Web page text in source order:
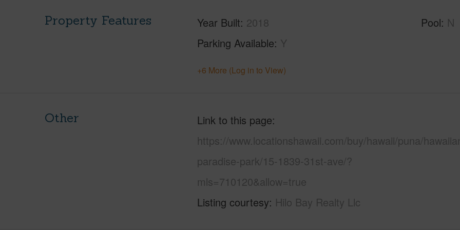
Property Features Year Built 2018
Parking Available Y
Pool N
+6 More (Log in to View)
Other
Link to this page
https://www.locationshawaii.com/buy/hawaii/puna/
paradise-park/15-1839-31st-ave/?
mls=710120&allow=true
Listing courtesy Hilo Bay Realty Llc